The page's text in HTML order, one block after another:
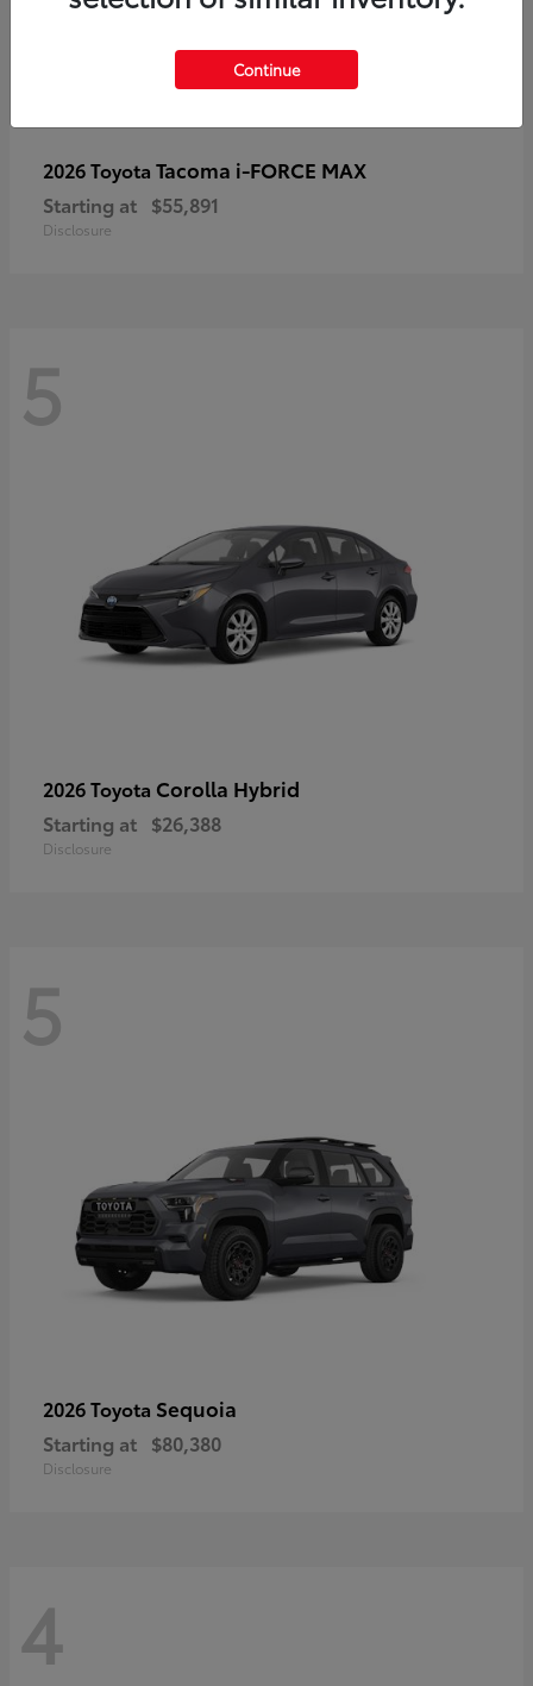
2026 Toyota Tacoma i-FORCE MAX
Starting at $55,891
Disclosure
5
2026 Toyota Corolla Hybrid
Starting at $26,388
Disclosure
5
2026 Toyota Sequoia
Starting at $80,380
Disclosure
4
Continue